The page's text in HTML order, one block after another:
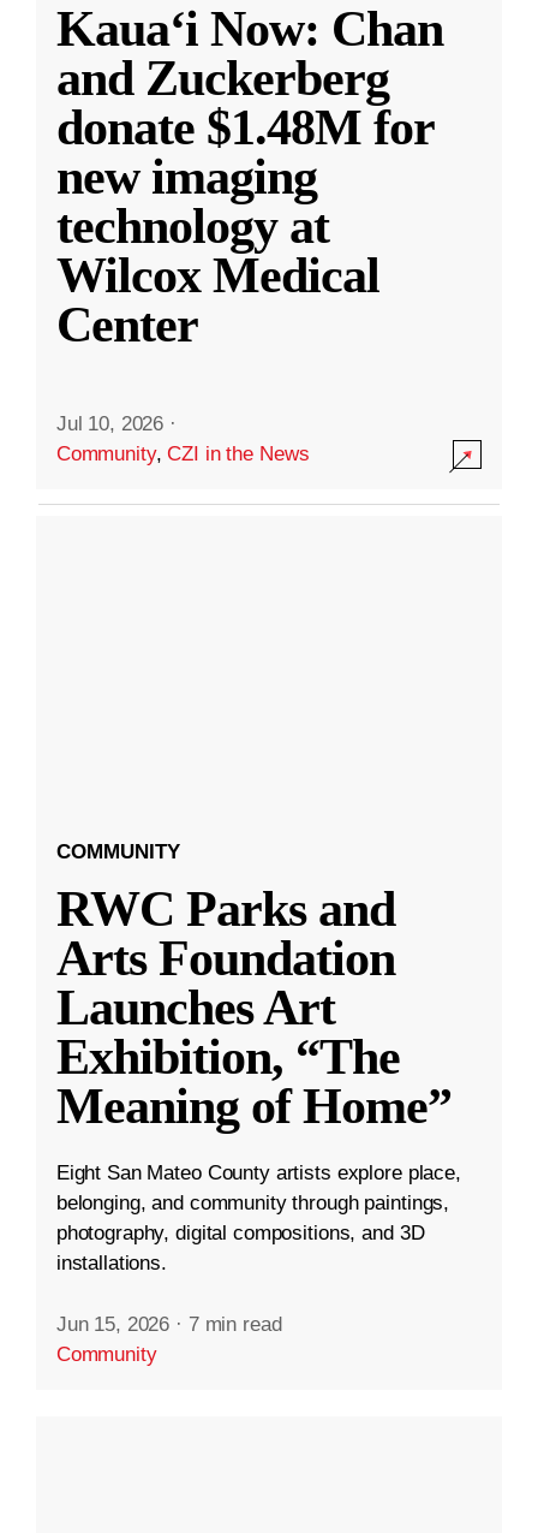
Kauaʻi Now: Chan
and Zuckerberg
donate $1.48M for
new imaging
technology at
Wilcox Medical
Center
Jul 10, 2026 ·
Community,CZI in the News
COMMUNITY
RWC Parks and
Arts Foundation
Launches Art
Exhibition, “The
Meaning of Home”
Eight San Mateo County artists explore place,
belonging, and community through paintings,
photography, digital compositions, and 3D
installations.
Jun 15, 2026 · 7 min read
Community